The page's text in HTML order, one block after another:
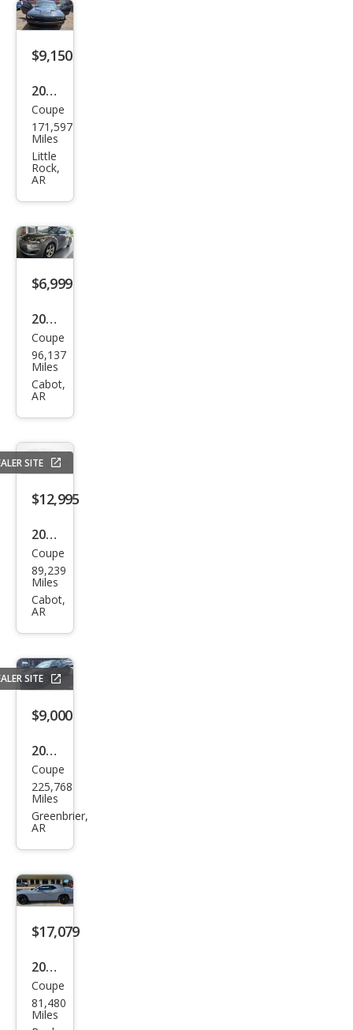
$9,150
2015
Dod
ge
Chal
leng
er
SXT
Coupe
171,597
Miles
Little
Rock,
AR
$6,999
2014
Hyu
ndai
Velo
ex
Coupe
96,137
Miles
Cabot,
AR
SITE
$12,995
2016
Dod
ge
Chal
SXT
Coupe
89,239
Miles
Cabot,
AR
SITE
$9,000
2018
Hon
da
Civic
Coupe
225,768
Miles
Greenbrier,
AR
$17,079
2021
Dod
ge
Coupe
81,480
Miles